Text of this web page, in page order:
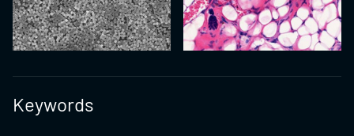
Keywords